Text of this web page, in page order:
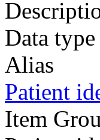
Data type
Alias
Patient
Item